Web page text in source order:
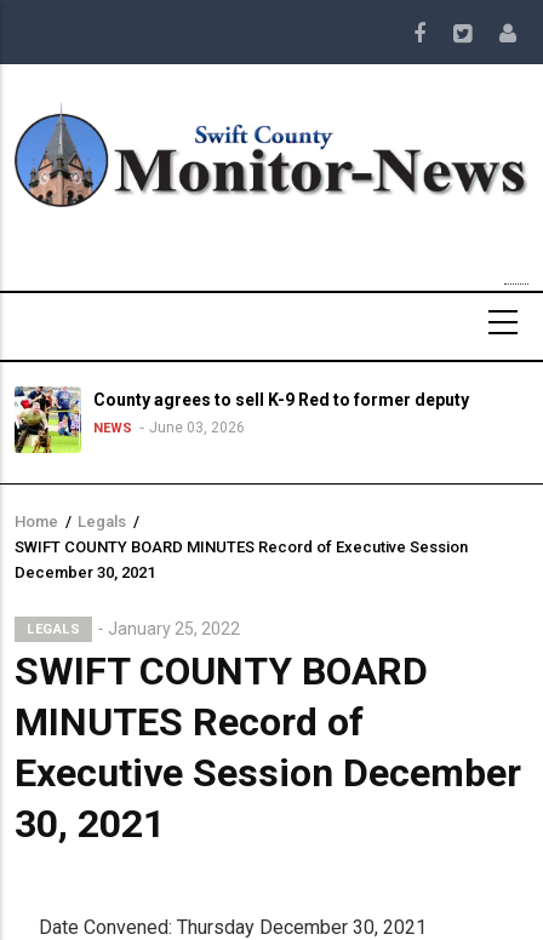
main
County agrees to sell K-9 Red to former deputy
NEWS June 03, 2026
Breadcrumb
Home / Legals /
SWIFT COUNTY BOARD MINUTES Record of Executive Session
December 30, 2021
LEGALS January 25, 2022
SWIFT COUNTY BOARD
MINUTES Record of
Executive Session December
30, 2021
Date Convened: Thursday December 30, 2021